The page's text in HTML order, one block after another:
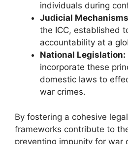
individuals during
Judicial
the ICC, established
accountability at a
National Legislation:
incorporate these
domestic laws to
war crimes.
By fostering a cohesive
frameworks contribute to
preventing impunity for war